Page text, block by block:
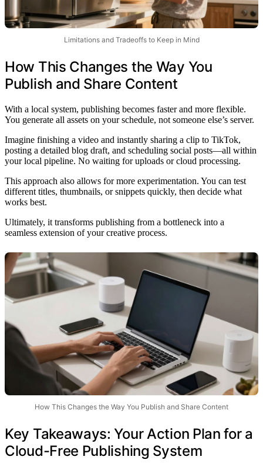
Limitations and Tradeoffs to Keep in Mind
How This Changes the Way You
Publish and Share Content
With a local system, publishing becomes faster and more flexible.
You generate all assets on your schedule, not someone else’s server.
Imagine finishing a video and instantly sharing a clip to TikTok,
posting a detailed blog draft, and scheduling social posts—all within
your local pipeline. No waiting for uploads or cloud processing.
This approach also allows for more experimentation. You can test
different titles, thumbnails, or snippets quickly, then decide what
works best.
Ultimately, it transforms publishing from a bottleneck into a
seamless extension of your creative process.
How This Changes the Way You Publish and Share Content
Key Takeaways: Your Action Plan for a
Cloud-Free Publishing System